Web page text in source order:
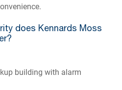
does Kennards Moss
building with alarm